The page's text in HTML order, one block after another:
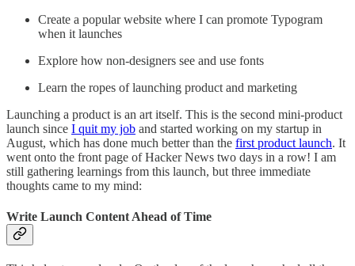
Create a popular website where I can promote Typogram
when it launches
Explore how non-designers see and use fonts
Learn the ropes of launching product and marketing
Launching a product is an art itself. This is the second mini-product
launch since I quit my job and started working on my startup in
August, which has done much better than the first product launch. It
went onto the front page of Hacker News two days in a row! I am
still gathering learnings from this launch, but three immediate
thoughts came to my mind:
Write Launch Content Ahead of Time